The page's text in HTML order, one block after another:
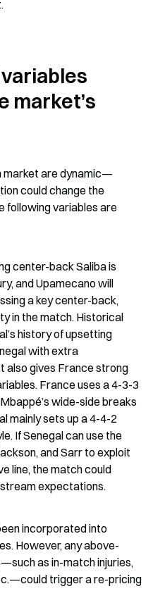
market’s
market are dynamic—
could change the
following variables are
center-back Saliba is
and Upamecano will
a key center-back,
in the match. Historical
history of upsetting
with extra
also gives France strong
France uses a 4-3-3
wide-side breaks
mainly sets up a 4-4-2
If Senegal can use the
and Sarr to exploit
line, the match could
expectations.
incorporated into
However, any above-
as in-match injuries,
trigger a re-pricing